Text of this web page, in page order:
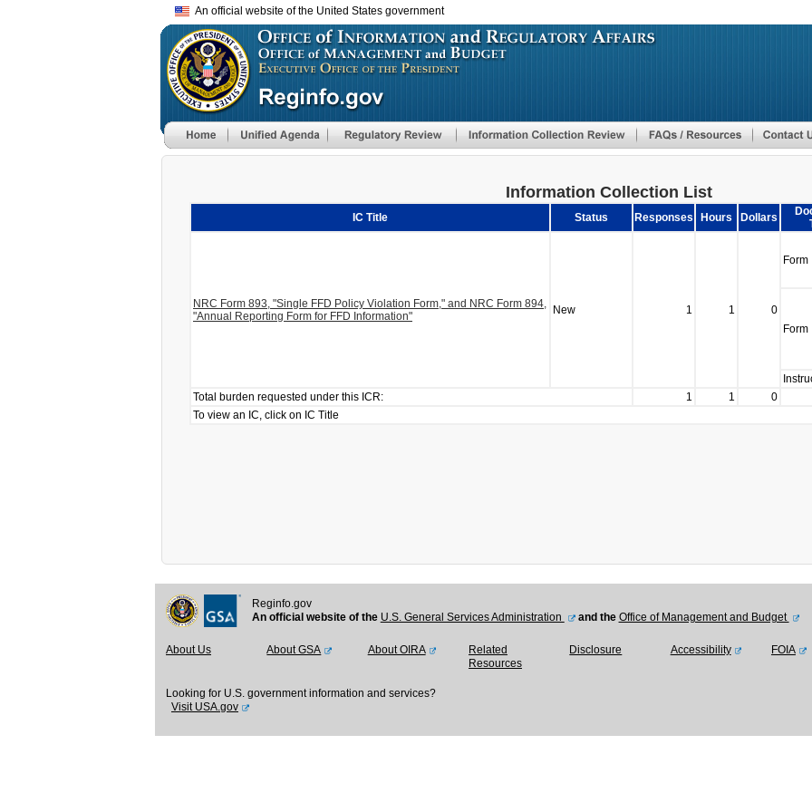
to
main
An official website of the United States government
Information Collection List
IC Title Status Responses Hours Dollars
NRC Form 893, "Single FFD Policy Violation Form," and NRC Form 894,
"Annual Reporting Form for FFD Information"
New 1 1 0
Form
Form
Total burden requested under this ICR:
1 1
0
To view an IC, click on IC Title
Reginfo.gov
An official website of the U.S. General Services Administration and the Office of Management and Budget
About Us About GSA About OIRA
Related
Resources
Disclosure Accessibility FOIA
Looking for U.S. government information and services?
Visit USA.gov